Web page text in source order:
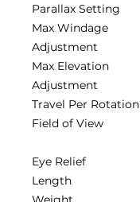
Parallax Setting
Max Windage
Adjustment
Max Elevation
Adjustment
Travel Per Rotation
Field of View
Eye Relief
Length